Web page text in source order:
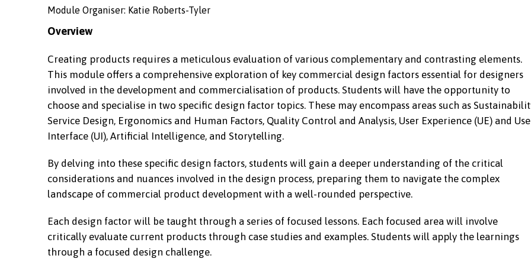
Module Organiser: Katie Roberts-Tyler
Overview
Creating products requires a meticulous evaluation of various complementary and contrasting elements.
This module offers a comprehensive exploration of key commercial design factors essential for designers
involved in the development and commercialisation of products. Students will have the opportunity to
choose and specialise in two specific design factor topics. These may encompass areas such as
Service Design, Ergonomics and Human Factors, Quality Control and Analysis, User Experience (UE) and
Interface (UI), Artificial Intelligence, and Storytelling.
By delving into these specific design factors, students will gain a deeper understanding of the critical
considerations and nuances involved in the design process, preparing them to navigate the complex
landscape of commercial product development with a well-rounded perspective.
Each design factor will be taught through a series of focused lessons. Each focused area will involve
critically evaluate current products through case studies and examples. Students will apply the learnings
through a focused design challenge.